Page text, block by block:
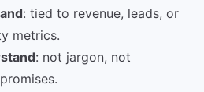
: tied to revenue, leads, or
metrics.
: not jargon, not